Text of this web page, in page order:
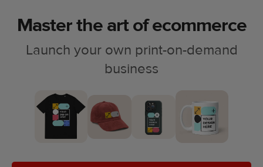
Ecommerce
Master the art of ecommerce
Launch your own print-on-demand
business